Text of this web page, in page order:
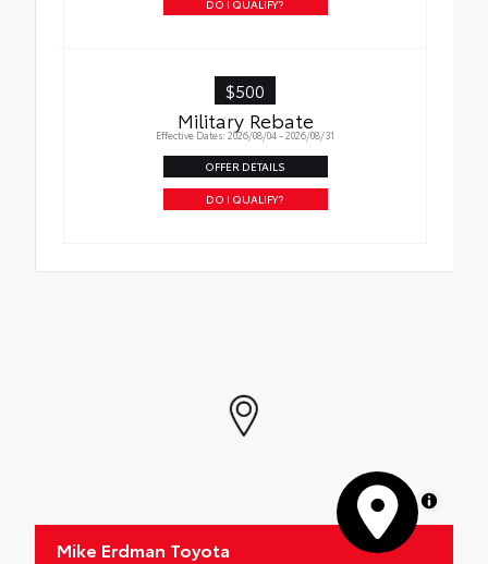
DO I QUALIFY?
$500
Military Rebate
Effective Dates: 2026/08/04 - 2026/08/31
OFFER DETAILS
DO I QUALIFY?
MapLibre
Mike Erdman Toyota